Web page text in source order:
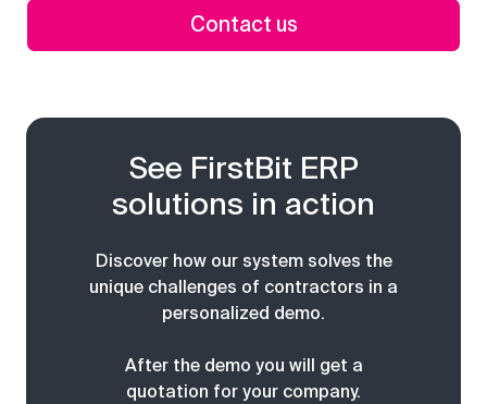
Contact us
See FirstBit ERP
solutions in action
Discover how our system solves the
unique challenges of contractors in a
personalized demo.
After the demo you will get a
quotation for your company.